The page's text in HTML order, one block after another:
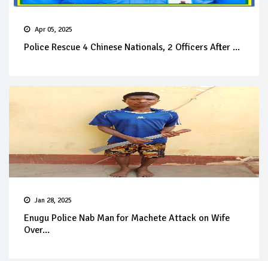
Apr 05, 2025
Police Rescue 4 Chinese Nationals, 2 Officers After ...
Jan 28, 2025
Enugu Police Nab Man for Machete Attack on Wife
Over...